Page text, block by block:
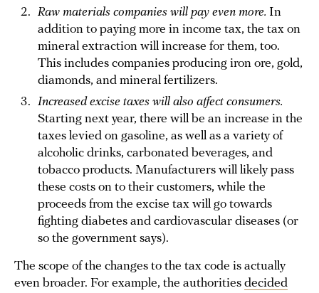
Raw materials companies will pay even more. In
addition to paying more in income tax, the tax on
mineral extraction will increase for them, too.
This includes companies producing iron ore, gold,
diamonds, and mineral fertilizers.
Increased excise taxes will also affect consumers.
Starting next year, there will be an increase in the
taxes levied on gasoline, as well as a variety of
alcoholic drinks, carbonated beverages, and
tobacco products. Manufacturers will likely pass
these costs on to their customers, while the
proceeds from the excise tax will go towards
fighting diabetes and cardiovascular diseases (or
so the government says).
The scope of the changes to the tax code is actually
even broader. For example, the authorities decided